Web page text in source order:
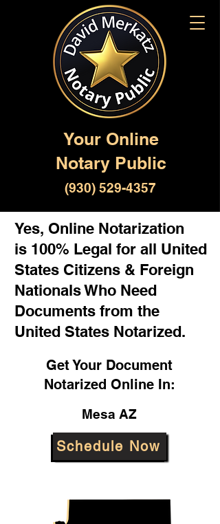
Your Online
Notary Public
(930) 529-4357
Yes, Online Notarization
is 100% Legal for all United
States Citizens & Foreign
Nationals Who Need
Documents from the
United States Notarized.
Get Your Document
Notarized Online In:
Mesa AZ
Schedule Now